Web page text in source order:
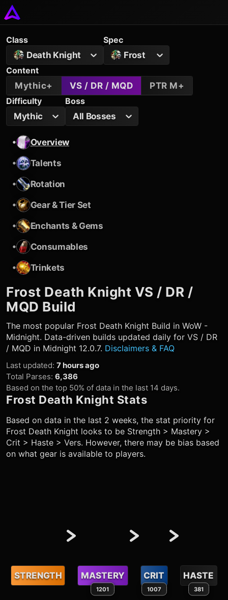
Class
Death Knight
Spec
Frost
Content
Mythic+
VS / DR / MQD
PTR M+
Difficulty
Mythic
Boss
All Bosses
•
Overview
•
Talents
•
Rotation
•
Gear & Tier Set
•
Enchants & Gems
•
Consumables
•
Trinkets
Frost Death Knight VS / DR /
MQD Build
The most popular Frost Death Knight Build in WoW -
Midnight. Data-driven builds updated daily for VS / DR
/ MQD in Midnight 12.0.7. Disclaimers & FAQ
Last updated: 7 hours ago
Total Parses: 6,386
Based on the top 50% of data in the last 14 days.
Frost Death Knight Stats
Based on data in the last 2 weeks, the stat priority for
Frost Death Knight looks to be Strength > Mastery >
Crit > Haste > Vers. However, there may be bias based
on what gear is available to players.
STRENGTH MASTERY
1201
CRIT
1007
HASTE
381